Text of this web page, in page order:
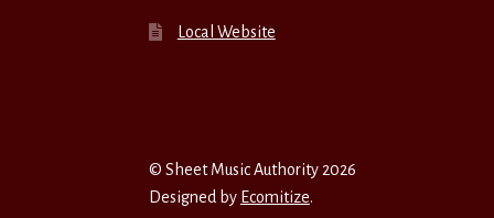
Local Website
© Sheet Music Authority 2026
Designed by Ecomitize.